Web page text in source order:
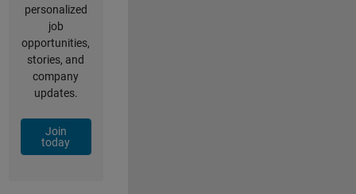
personalized
job
opportunities,
stories, and
company
updates.
Join
today